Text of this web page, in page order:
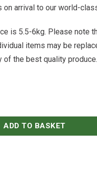
arrival to our world-
is 5.5-6kg. Please note
items may be
of the best quality produce.
ADD TO BASKET